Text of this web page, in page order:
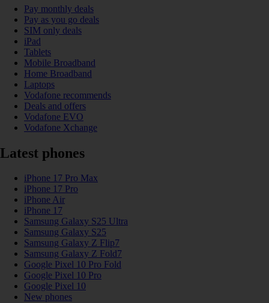
Pay monthly deals
Pay as you go deals
SIM only deals
iPad
Tablets
Mobile Broadband
Home Broadband
Laptops
Vodafone recommends
Deals and offers
Vodafone EVO
Vodafone Xchange
Latest phones
iPhone 17 Pro Max
iPhone 17 Pro
iPhone Air
iPhone 17
Samsung Galaxy S25 Ultra
Samsung Galaxy S25
Samsung Galaxy Z Flip7
Samsung Galaxy Z Fold7
Google Pixel 10 Pro Fold
Google Pixel 10 Pro
Google Pixel 10
New phones